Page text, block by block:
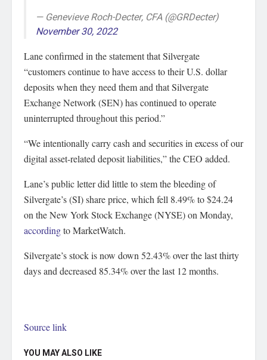
— Genevieve Roch-Decter, CFA (@GRDecter)
November 30, 2022
Lane confirmed in the statement that Silvergate
“customers continue to have access to their U.S. dollar
deposits when they need them and that Silvergate
Exchange Network (SEN) has continued to operate
uninterrupted throughout this period.”
“We intentionally carry cash and securities in excess of our
digital asset-related deposit liabilities,” the CEO added.
Lane’s public letter did little to stem the bleeding of
Silvergate’s (SI) share price, which fell 8.49% to $24.24
on the New York Stock Exchange (NYSE) on Monday,
accordingto MarketWatch.
Silvergate’s stock is now down 52.43% over the last thirty
days and decreased 85.34% over the last 12 months.
Source link
YOU MAY ALSO LIKE